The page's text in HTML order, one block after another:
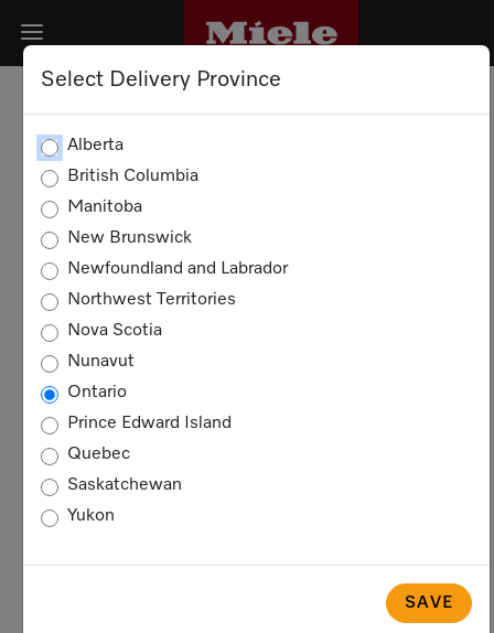
Select Delivery Province
Alberta
British Columbia
Manitoba
New Brunswick
Newfoundland and Labrador
Northwest Territories
Nova Scotia
Nunavut
Ontario
Prince Edward Island
Quebec
Saskatchewan
Yukon
SAVE
Privacy Policy
This Privacy Policy aims to inform you about
the data processing in connection with our
website and related services. The processing
of personal data takes place exclusively
within the framework of the applicable
privacy and data protection laws, including
the General Data Protection Regulation
subjects who are in the European Economic